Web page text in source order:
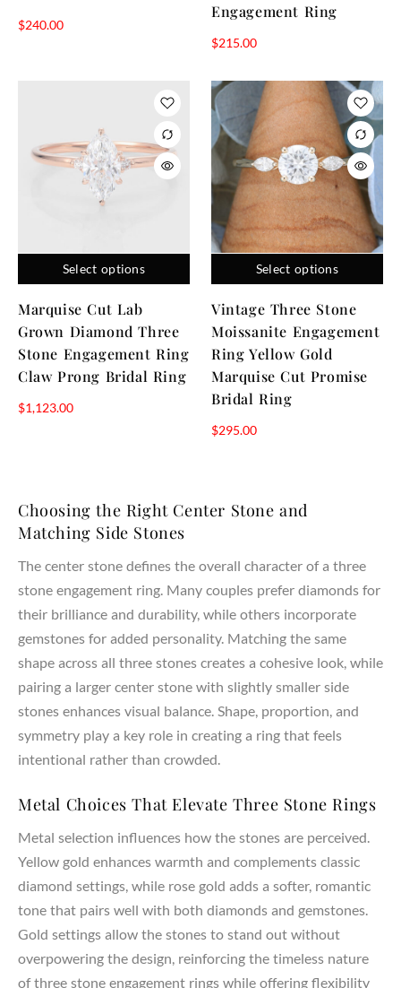
$240.00
Engagement Ring
$215.00
Select options
Marquise Cut Lab
Grown Diamond Three
Stone Engagement Ring
Claw Prong Bridal Ring
$1,123.00
Select options
Vintage Three Stone
Moissanite Engagement
Ring Yellow Gold
Marquise Cut Promise
Bridal Ring
$295.00
Choosing the Right Center Stone and
Matching Side Stones
The center stone defines the overall character of a three
stone engagement ring. Many couples prefer diamonds for
their brilliance and durability, while others incorporate
gemstones for added personality. Matching the same
shape across all three stones creates a cohesive look, while
pairing a larger center stone with slightly smaller side
stones enhances visual balance. Shape, proportion, and
symmetry play a key role in creating a ring that feels
intentional rather than crowded.
Metal Choices That Elevate Three Stone Rings
Metal selection influences how the stones are perceived.
Yellow gold enhances warmth and complements classic
diamond settings, while rose gold adds a softer, romantic
tone that pairs well with both diamonds and gemstones.
Gold settings allow the stones to stand out without
overpowering the design, reinforcing the timeless nature
of three stone engagement rings while offering flexibility